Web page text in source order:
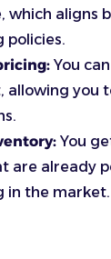
which aligns
policies.
You
allowing you
You
are already
in the market.